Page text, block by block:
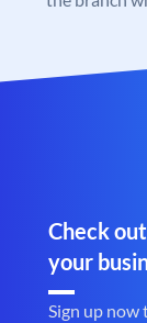
Check
your
Sign up now